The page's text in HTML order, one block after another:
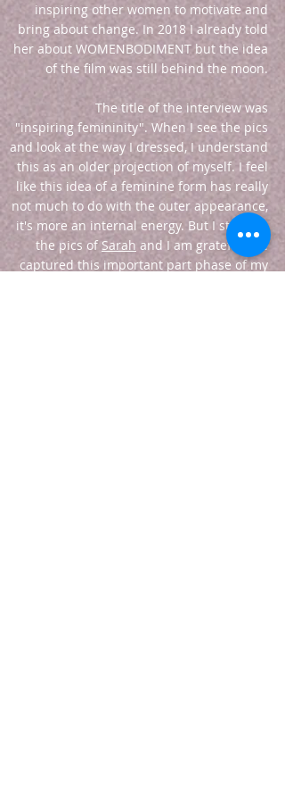
inspiring other women to motivate and
bring about change. In 2018 I already told
her about WOMENBODIMENT but the idea
of the film was still behind the moon.
The title of the interview was
"inspiring femininity". When I see the pics
and look at the way I dressed, I understand
this as an older projection of myself. I feel
like this idea of a feminine form has really
not much to do with the outer appearance,
it's more an internal energy. But I still love
the pics ofSarah and I am grateful she
captured this important part phase of my